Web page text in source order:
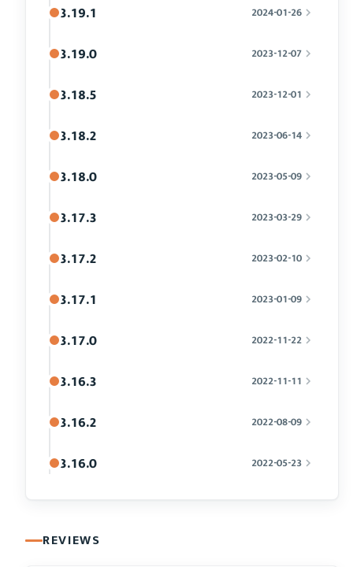
3.19.1 2024-01-26
3.19.0 2023-12-07
3.18.5 2023-12-01
3.18.2 2023-06-14
3.18.0 2023-05-09
3.17.3 2023-03-29
3.17.2 2023-02-10
3.17.1 2023-01-09
3.17.0 2022-11-22
3.16.3 2022-11-11
3.16.2 2022-08-09
3.16.0 2022-05-23
REVIEWS